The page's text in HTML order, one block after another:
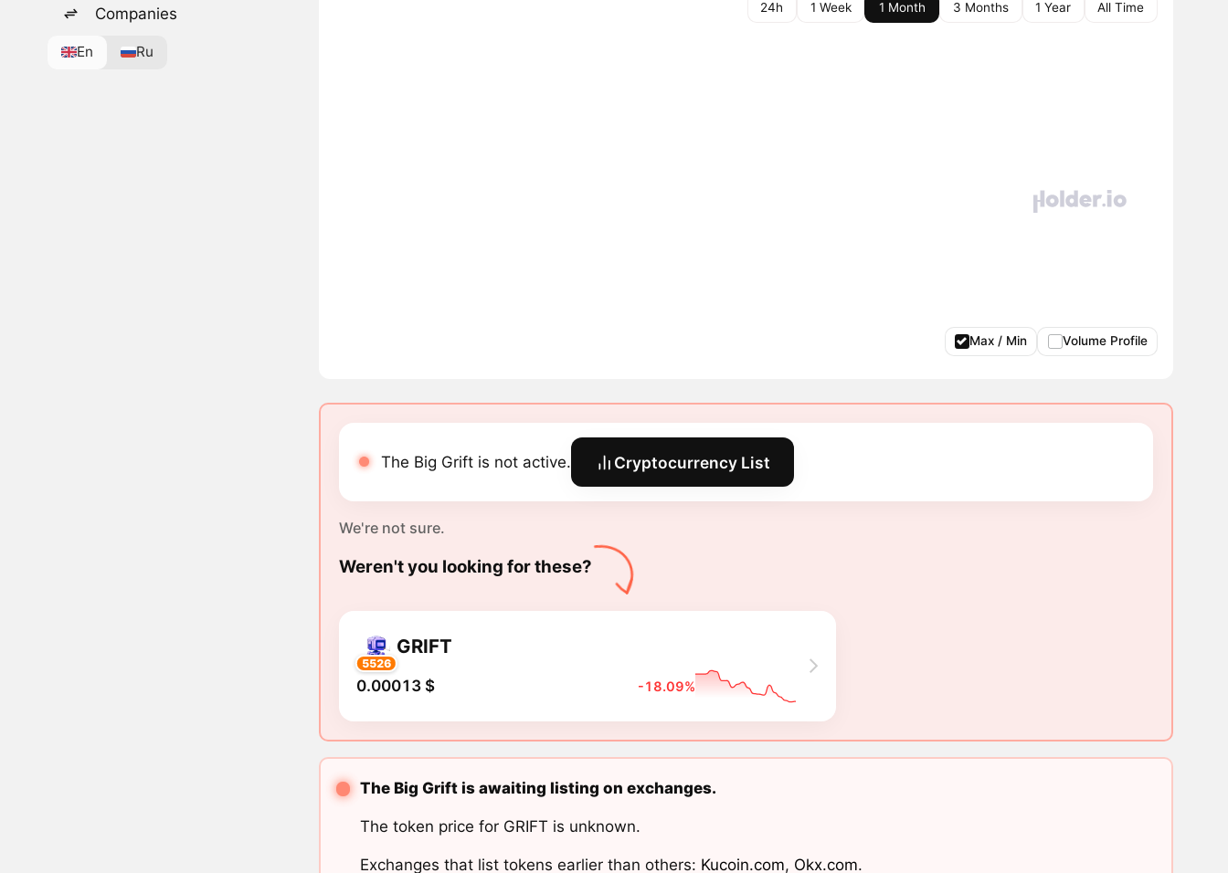
Companies
En Ru
24h 1 Week 1 Month 3 Months 1 Year All Time
Max / Min Volume Profile
The Big Grift is not active. Cryptocurrency List
We're not sure.
Weren't you looking for these?
5526
GRIFT
0.00013 $ -18.09%
The Big Grift is awaiting listing on exchanges.
The token price for GRIFT is unknown.
Exchanges that list tokens earlier than others: Kucoin.com, Okx.com.